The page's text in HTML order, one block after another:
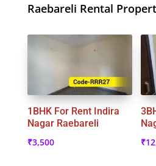
Raebareli Rental
1BHK For Rent Indira
Nagar Raebareli
₹3,500
₹